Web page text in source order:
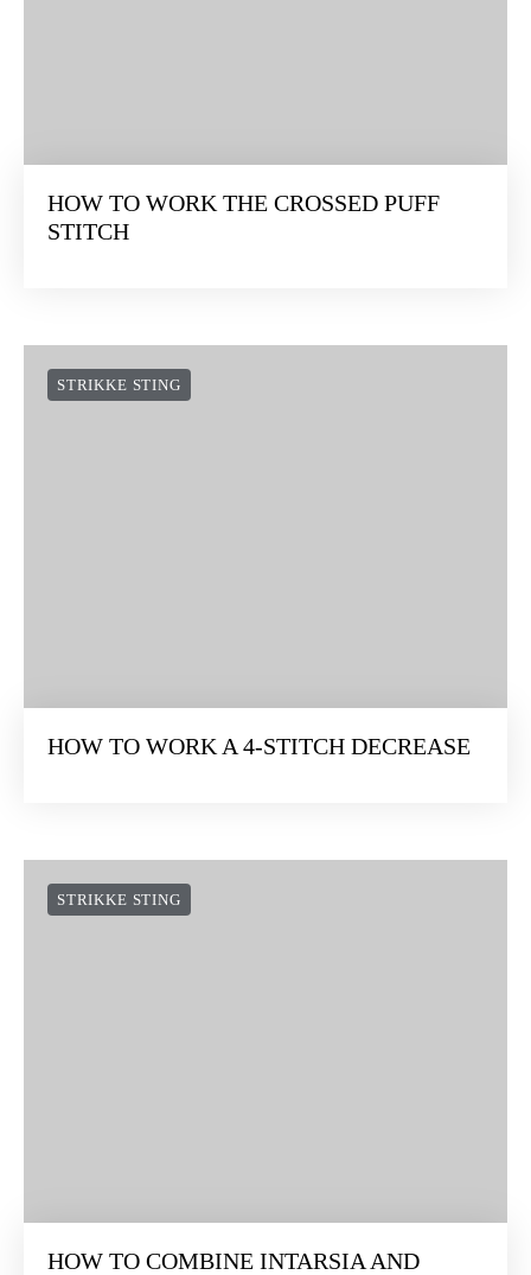
HOW TO WORK THE CROSSED PUFF
STITCH
STRIKKE STING
HOW TO WORK A 4-STITCH DECREASE
STRIKKE STING
HOW TO COMBINE INTARSIA AND